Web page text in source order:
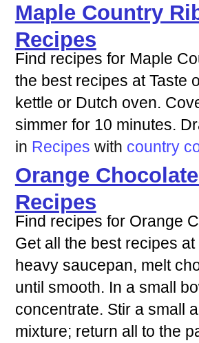
Maple Country
Recipes
Find recipes for Maple
the best recipes at Taste
kettle or Dutch oven.
simmer for 10 minutes.
in Recipes with country
Orange
Recipes
Find recipes for Orange
Get all the best recipes
heavy saucepan, melt
until smooth. In a small
concentrate. Stir a small
mixture; return all to the